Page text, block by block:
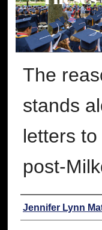
The
stands
letters
post-
Author
Jennifer Lynn